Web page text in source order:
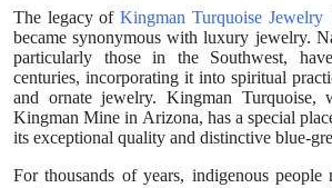
The legacy ofKingman Turquoise Jewelry
became synonymous with luxury jewelry.
particularly those in the Southwest,
centuries, incorporating it into spiritual
and ornate jewelry. Kingman Turquoise,
Kingman Mine in Arizona, has a special
its exceptional quality and distinctive blue-
For thousands of years, indigenous people